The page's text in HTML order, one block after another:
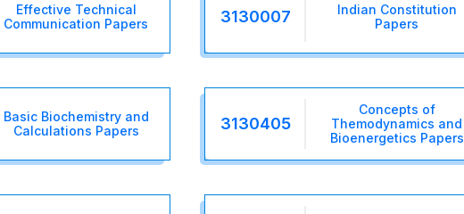
Effective Technical
Communication Papers
3130007
Indian Constitution
Papers
Basic Biochemistry and
Calculations Papers
3130405
Concepts of
Themodynamics and
Bioenergetics Papers